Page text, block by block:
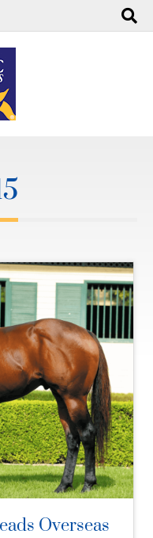
Overseas